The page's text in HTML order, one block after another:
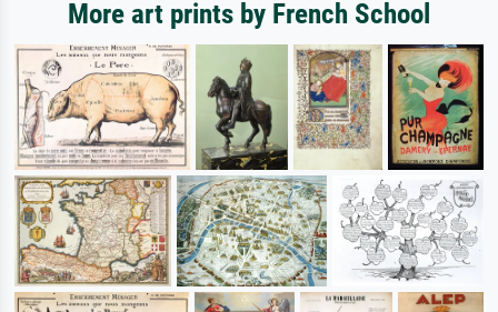
More art prints by French School